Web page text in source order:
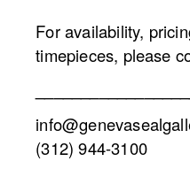
For availability,
timepieces, please
(312) 944-3100